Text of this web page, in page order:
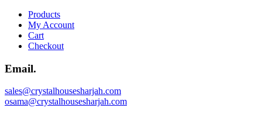
Products
My Account
Cart
Checkout
Email.
sales@crystalhousesharjah.com
osama@crystalhousesharjah.com